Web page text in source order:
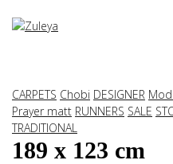
CARPETS Chobi DESIGNER
Prayer matt RUNNERS SALE
TRADITIONAL
189 x 123 cm